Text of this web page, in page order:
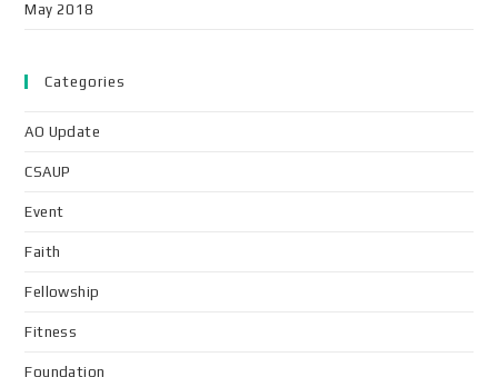
May 2018
Categories
AO Update
CSAUP
Event
Faith
Fellowship
Fitness
Foundation